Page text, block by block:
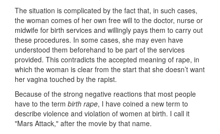
The situation is complicated by the fact that, in such cases,
the woman comes of her own free will to the doctor, nurse or
midwife for birth services and willingly pays them to carry out
these procedures. In some cases, she may even have
understood them beforehand to be part of the services
provided. This contradicts the accepted meaning of rape, in
which the woman is clear from the start that she doesn’t want
her vagina touched by the rapist.
Because of the strong negative reactions that most people
have to the term birth rape, I have coined a new term to
describe violence and violation of women at birth. I call it
"Mars Attack," after the movie by that name.